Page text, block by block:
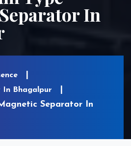
In
In Bhagalpur
Separator In